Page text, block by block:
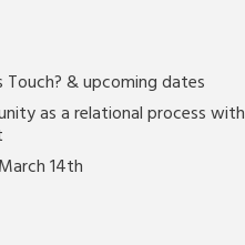
Touch? & upcoming dates
as a relational process with
14th